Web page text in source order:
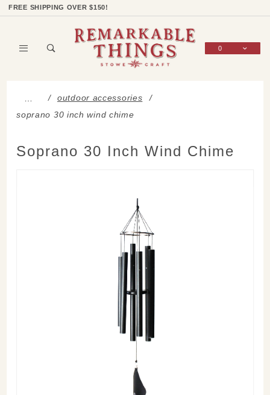
FREE SHIPPING OVER $150!
0
…
outdoor accessories
soprano 30 inch wind chime
Soprano 30 Inch Wind Chime